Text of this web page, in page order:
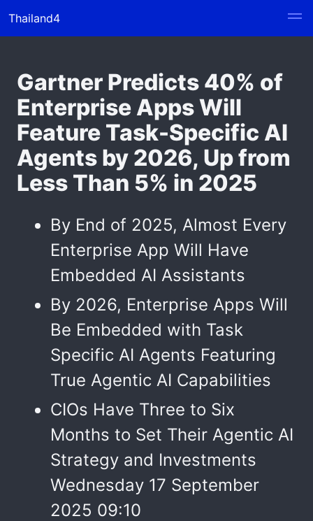
Thailand4
Gartner Predicts 40% of
Enterprise Apps Will
Feature Task-Specific AI
Agents by 2026, Up from
Less Than 5% in 2025
By End of 2025, Almost Every
Enterprise App Will Have
Embedded AI Assistants
By 2026, Enterprise Apps Will
Be Embedded with Task
Specific AI Agents Featuring
True Agentic AI Capabilities
CIOs Have Three to Six
Months to Set Their Agentic AI
Strategy and Investments
Wednesday 17 September
2025 09:10